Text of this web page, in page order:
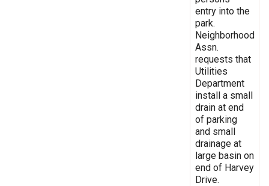
entry into the
park.
Neighborhood
Assn.
requests that
Utilities
Department
install a small
drain at end
of parking
and small
drainage at
large basin on
end of Harvey
Drive.